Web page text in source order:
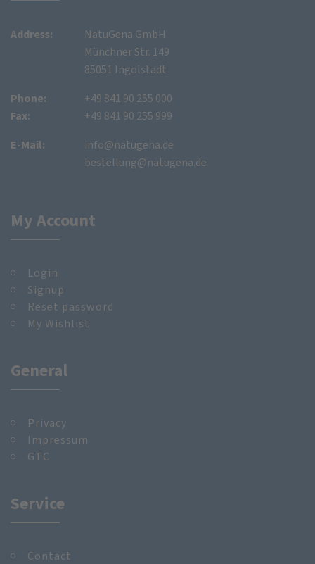
Address:
NatuGena GmbH
Münchner Str. 149
85051 Ingolstadt
Phone:
Fax:
+49 841 90 255 000
+49 841 90 255 999
E-Mail:
info@natugena.de
bestellung@natugena.de
My Account
Login
Signup
Reset password
My Wishlist
General
Privacy
Impressum
GTC
Service
Contact